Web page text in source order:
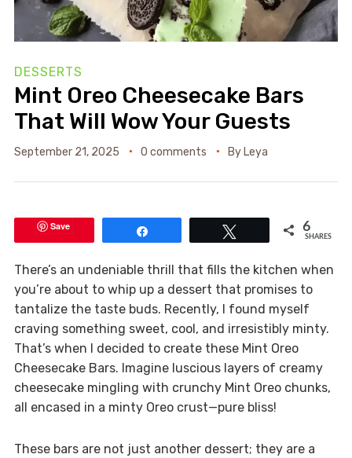
DESSERTS
Mint Oreo Cheesecake Bars
That Will Wow Your Guests
September 21, 2025 0 comments By Leya
Save 6
SHARES
There’s an undeniable thrill that fills the kitchen when
you’re about to whip up a dessert that promises to
tantalize the taste buds. Recently, I found myself
craving something sweet, cool, and irresistibly minty.
That’s when I decided to create these Mint Oreo
Cheesecake Bars. Imagine luscious layers of creamy
cheesecake mingling with crunchy Mint Oreo chunks,
all encased in a minty Oreo crust—pure bliss!
These bars are not just another dessert; they are a